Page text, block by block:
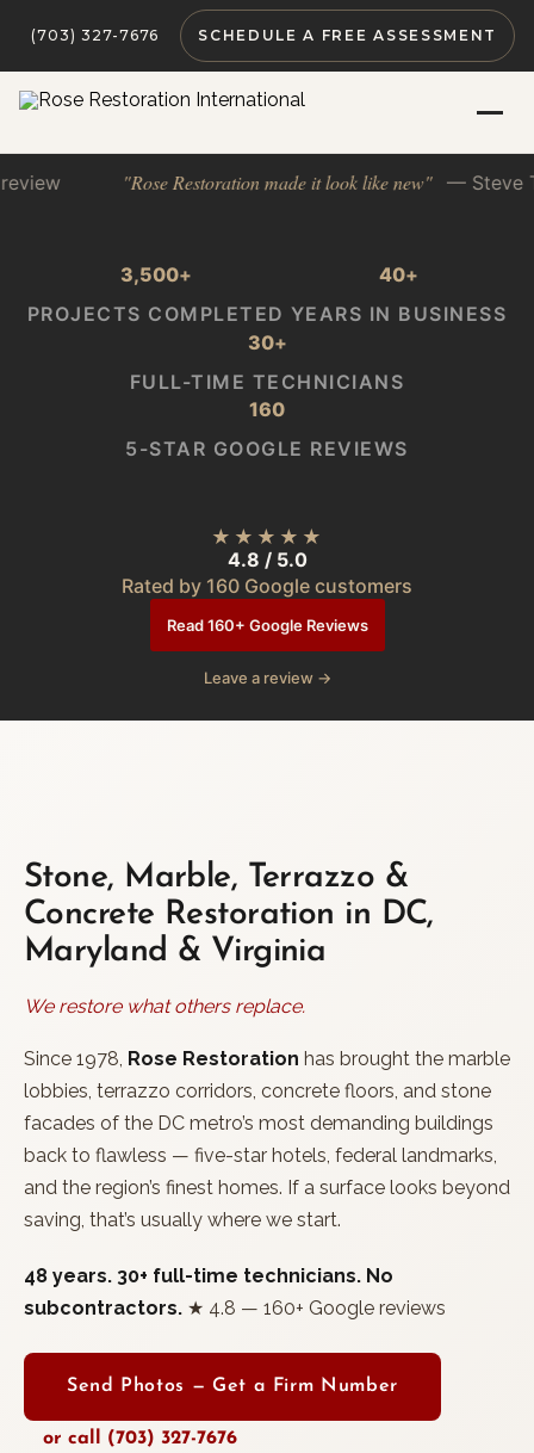
(703) 327-7676 SCHEDULE A FREE ASSESSMENT
Restoration made it look like new" — Steve T. · Google
3,500+
PROJECTS COMPLETED
40+
YEARS IN BUSINESS
30+
FULL-TIME TECHNICIANS
160
5-STAR GOOGLE REVIEWS
★★★★★
4.8 / 5.0
Rated by 160 Google customers
Read 160+ Google Reviews
Leave a review →
Stone, Marble, Terrazzo &
Concrete Restoration in DC,
Maryland & Virginia
We restore what others replace.
Since 1978, Rose Restoration has brought the marble
lobbies, terrazzo corridors, concrete floors, and stone
facades of the DC metro’s most demanding buildings
back to flawless — five-star hotels, federal landmarks,
and the region’s finest homes. If a surface looks beyond
saving, that’s usually where we start.
48 years. 30+ full-time technicians. No
subcontractors. ★ 4.8 — 160+ Google reviews
Send Photos — Get a Firm Number
or call (703) 327-7676